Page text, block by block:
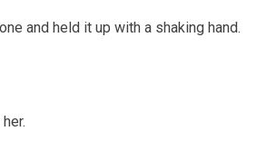
and held it up with a shaking hand.